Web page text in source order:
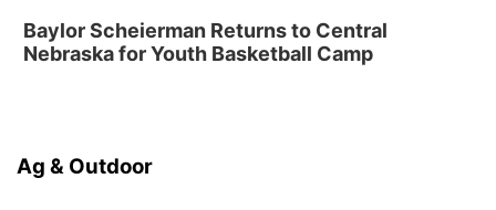
Ditmars Orchard & Vineyard
Sat, Aug 15
@10:00am
Chalk Art Festival Presented by MINI of
Baylor Scheierman Returns to Central
Nebraska for Youth Basketball Camp
Ag & Outdoor